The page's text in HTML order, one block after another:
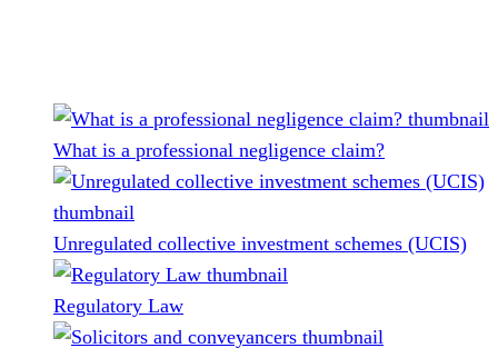
What is a professional negligence claim?
Unregulated collective investment schemes (UCIS)
Regulatory Law